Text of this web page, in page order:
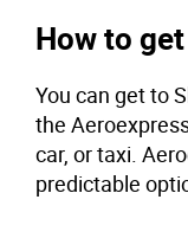
How to
You can get to
the
car, or taxi.
predictable